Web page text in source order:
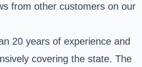
from other customers on our
20 years of experience and
covering the state. The